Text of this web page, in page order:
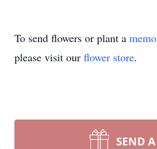
To send flowers or plant a
please visit our flower store.
SEND